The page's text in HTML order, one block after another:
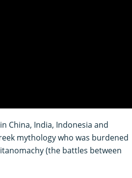
China, India, Indonesia and
mythology who was burdened
(the battles between